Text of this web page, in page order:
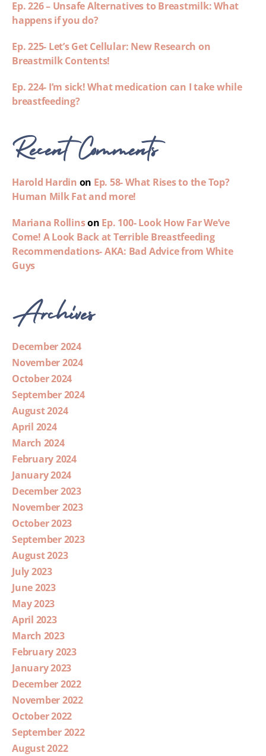
Ep. 226 – Unsafe Alternatives to Breastmilk: What
happens if you do?
Ep. 225- Let’s Get Cellular: New Research on
Breastmilk Contents!
Ep. 224- I’m sick! What medication can I take while
breastfeeding?
Recent Comments
Harold Hardin on Ep. 58- What Rises to the Top?
Human Milk Fat and more!
Mariana Rollinson Ep. 100- Look How Far We’ve
Come! A Look Back at Terrible Breastfeeding
Recommendations- AKA: Bad Advice from White
Guys
Archives
December 2024
November 2024
October 2024
September 2024
August 2024
April 2024
March 2024
February 2024
January 2024
December 2023
November 2023
October 2023
September 2023
August 2023
July 2023
June 2023
May 2023
April 2023
March 2023
February 2023
January 2023
December 2022
November 2022
October 2022
September 2022
August 2022